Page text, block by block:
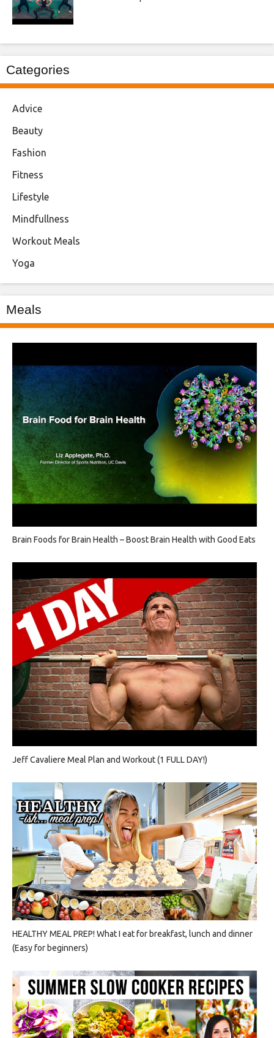
Categories
Advice
Beauty
Fashion
Fitness
Lifestyle
Mindfullness
Workout Meals
Yoga
Meals
Brain Foods for Brain Health – Boost Brain Health with Good Eats
Jeff Cavaliere Meal Plan and Workout (1 FULL DAY!)
HEALTHY MEAL PREP! What I eat for breakfast, lunch and dinner
(Easy for beginners)